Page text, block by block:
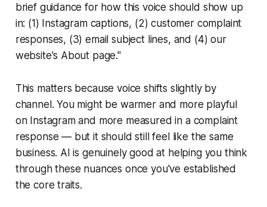
brief guidance for how this voice should show up
in: (1) Instagram captions, (2) customer complaint
responses, (3) email subject lines, and (4) our
website's About page."
This matters because voice shifts slightly by
channel. You might be warmer and more playful
on Instagram and more measured in a complaint
response — but it should still feel like the same
business. AI is genuinely good at helping you think
through these nuances once you've established
the core traits.